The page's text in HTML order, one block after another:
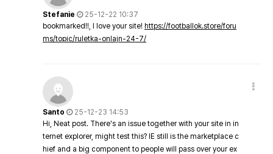
Stefanie
25-12-22 10:37
bookmarked!!, I love your site! https://footballok.store/foru
ms/topic/ruletka-onlajn-24-7/
Santo
25-12-23 14:53
Hi, Neat post. There's an issue together with your site in in
ternet explorer, might test this? IE still is the marketplace c
hief and a big component to people will pass over your ex